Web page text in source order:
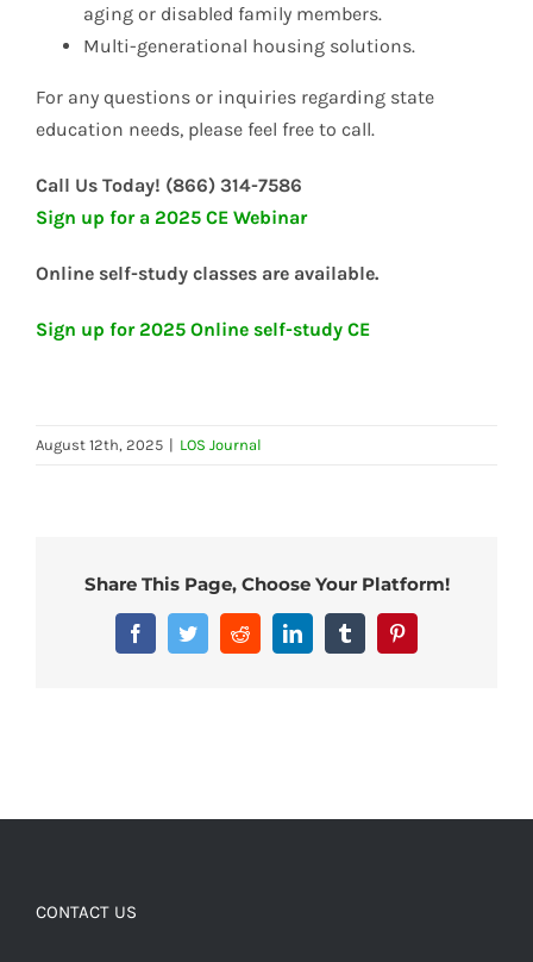
aging or disabled family members.
Multi-generational housing solutions.
For any questions or inquiries regarding state
education needs, please feel free to call.
Call Us Today! (866) 314-7586
Sign up for a 2025 CE Webinar
Online self-study classes are available.
Sign up for 2025 Online self-study CE
August 12th, 2025 | LOS Journal
Share This Page, Choose Your Platform!
FacebookTwitterRedditLinkedInTumblrPinterest
CONTACT US